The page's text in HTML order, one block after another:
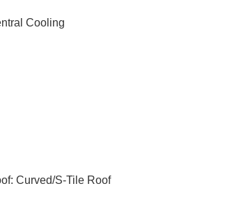
Cooling
Curved/S-Tile Roof